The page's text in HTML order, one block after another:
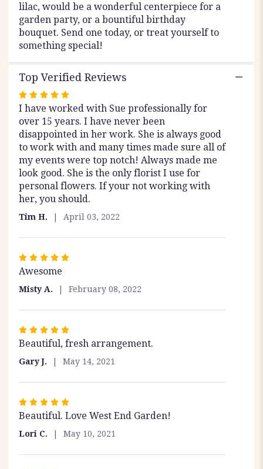
lilac, would be a wonderful centerpiece for a
garden party, or a bountiful birthday
bouquet. Send one today, or treat yourself to
something special!
Top Verified Reviews
Rated
5
out
of
5
stars
I have worked with Sue professionally for
over 15 years. I have never been
disappointed in her work. She is always good
to work with and many times made sure all of
my events were top notch! Always made me
look good. She is the only florist I use for
personal flowers. If your not working with
her, you should.
Tim H. April 03, 2022
Rated
5
out
5
Awesome
Misty A. February 08, 2022
Rated
5
5
Beautiful, fresh arrangement.
Gary J. May 14, 2021
Rated
5
5
Beautiful. Love West End Garden!
Lori C. May 10, 2021